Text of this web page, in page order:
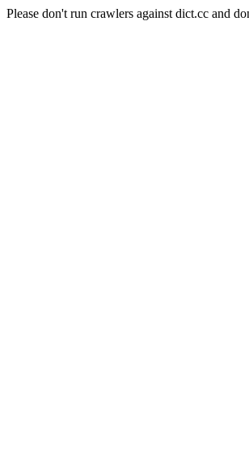
Please don't run crawlers against dict.cc and